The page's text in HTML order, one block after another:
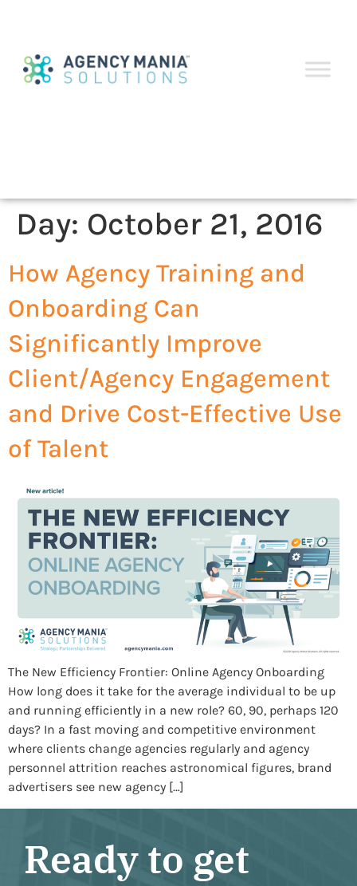
Day: October 21, 2016
How Agency Training and
Onboarding Can
Significantly Improve
Client/Agency Engagement
and Drive Cost-Effective Use
of Talent
The New Efficiency Frontier: Online Agency Onboarding
How long does it take for the average individual to be up
and running efficiently in a new role? 60, 90, perhaps 120
days? In a fast moving and competitive environment
where clients change agencies regularly and agency
personnel attrition reaches astronomical figures, brand
advertisers see new agency […]
Ready to get